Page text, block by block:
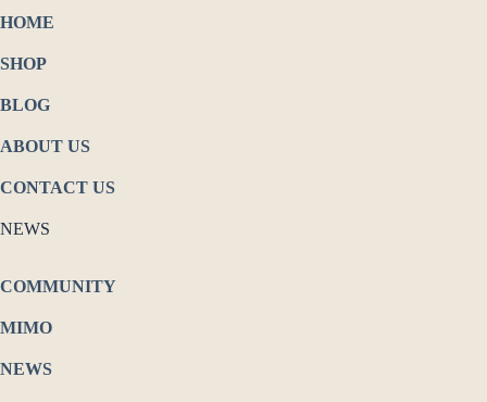
HOME
SHOP
BLOG
ABOUT US
CONTACT US
NEWS
COMMUNITY
MIMO
NEWS